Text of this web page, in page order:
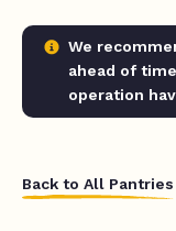
We
ahead of
operation
Back to All Pantries